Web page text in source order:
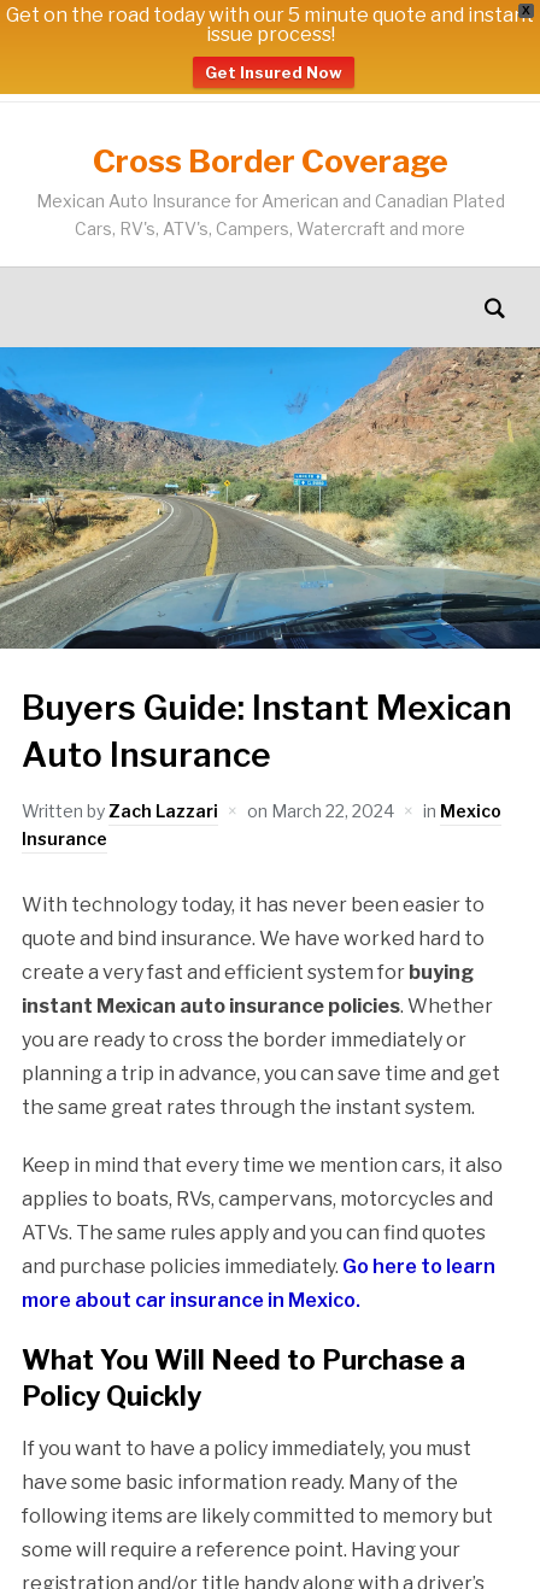
X
Get on the road today with our 5 minute quote and instant
issue process!
Get Insured Now
Cross Border Coverage
Mexican Auto Insurance for American and Canadian Plated
Cars, RV's, ATV's, Campers, Watercraft and more
Buyers Guide: Instant Mexican
Auto Insurance
Written by Zach Lazzari on March 22, 2024 in Mexico
Insurance
With technology today, it has never been easier to
quote and bind insurance. We have worked hard to
create a very fast and efficient system for buying
instant Mexican auto insurance policies. Whether
you are ready to cross the border immediately or
planning a trip in advance, you can save time and get
the same great rates through the instant system.
Keep in mind that every time we mention cars, it also
applies to boats, RVs, campervans, motorcycles and
ATVs. The same rules apply and you can find quotes
and purchase policies immediately. Go here to learn
more about car insurance in Mexico.
What You Will Need to Purchase a
Policy Quickly
If you want to have a policy immediately, you must
have some basic information ready. Many of the
following items are likely committed to memory but
some will require a reference point. Having your
registration and/or title handy along with a driver’s